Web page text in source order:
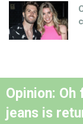
Opinion:
jeans is